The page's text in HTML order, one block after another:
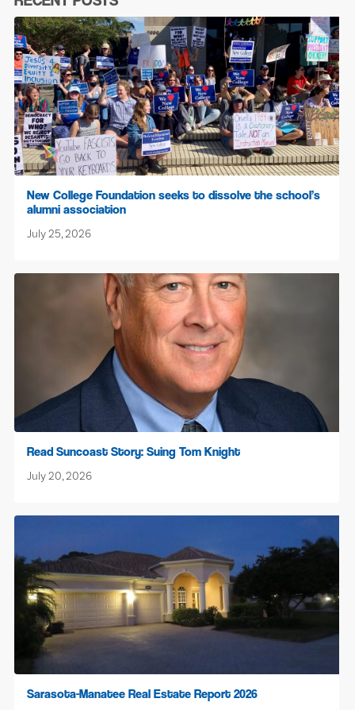
New College Foundation seeks to dissolve the school’s
alumni association
July 25, 2026
Read Suncoast Story: Suing Tom Knight
July 20, 2026
Sarasota-Manatee Real Estate Report 2026